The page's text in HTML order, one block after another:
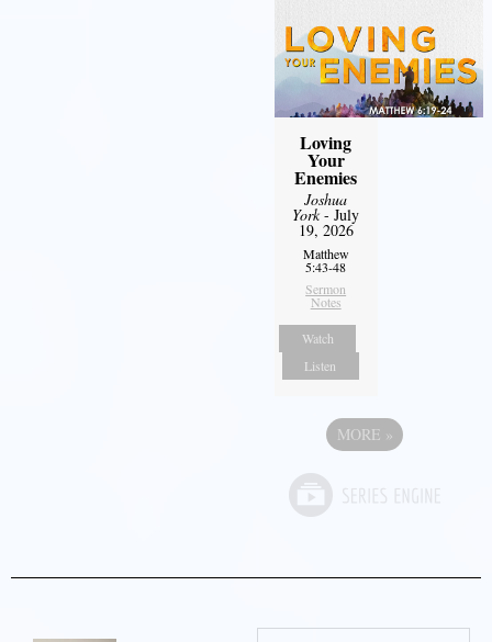
Loving
Your
Enemies
Joshua
York- July
19, 2026
Matthew
5:43-48
Sermon
Notes
Watch
Listen
MORE »